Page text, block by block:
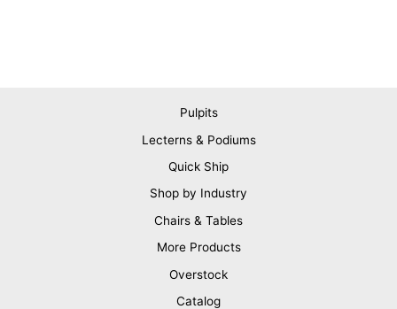
Pulpits
Lecterns & Podiums
Quick Ship
Shop by Industry
Chairs & Tables
More Products
Overstock
Catalog